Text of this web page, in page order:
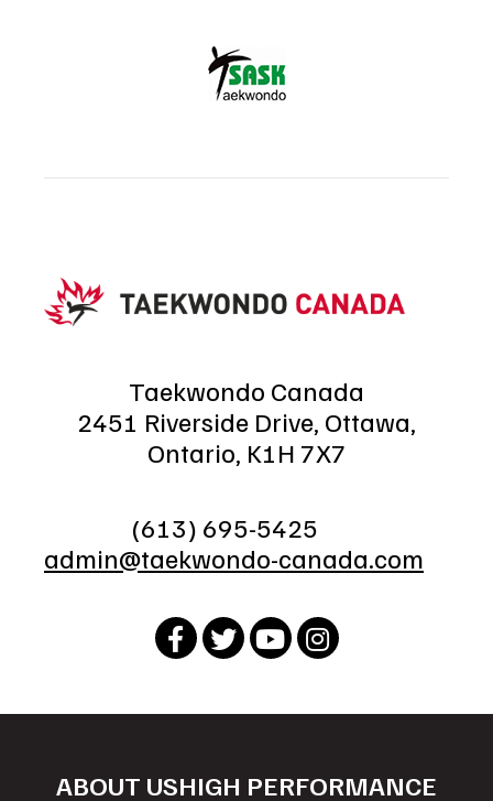
Taekwondo Canada
2451 Riverside Drive, Ottawa,
Ontario, K1H 7X7
(613) 695-5425
admin@taekwondo-canada.com
ABOUT USHIGH PERFORMANCE